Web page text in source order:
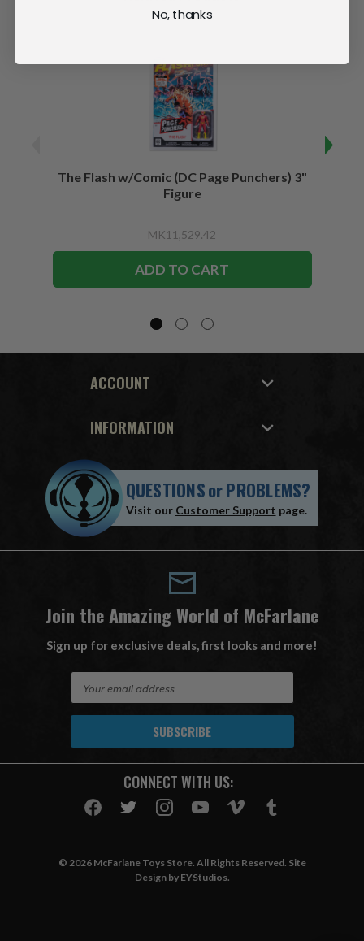
The Flash w/Comic (DC Page Punchers) 3"
Figure
MK11,529.42
ADD TO CART
ACCOUNT
INFORMATION
QUESTIONSorPROBLEMS?
Visit our Customer Support page.
Join the Amazing World of McFarlane
Sign up for exclusive deals, first looks and more!
A
CONNECT WITH US:
© 2026 McFarlane Toys Store. All Rights Reserved. Site
Design by EYStudios.
No, thanks